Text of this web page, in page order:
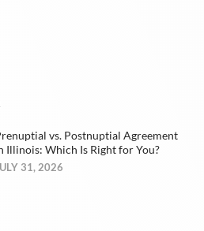
vs. Postnuptial Agreement
Illinois: Which Is Right for You?
31, 2026